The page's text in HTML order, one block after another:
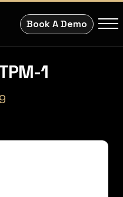
Book A Demo
1